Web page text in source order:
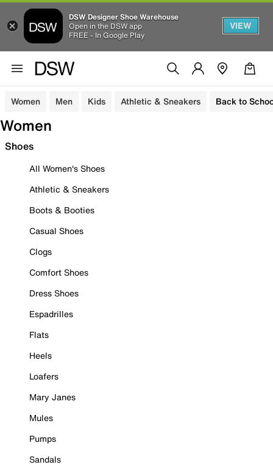
DSW Designer Shoe Warehouse
Open in the DSW app
FREE - In Google Play
VIEW
Women Men Kids Athletic & Sneakers Back to
Women
Shoes
All Women's Shoes
Athletic & Sneakers
Boots & Booties
Casual Shoes
Clogs
Comfort Shoes
Dress Shoes
Espadrilles
Flats
Heels
Loafers
Mary Janes
Mules
Pumps
Sandals